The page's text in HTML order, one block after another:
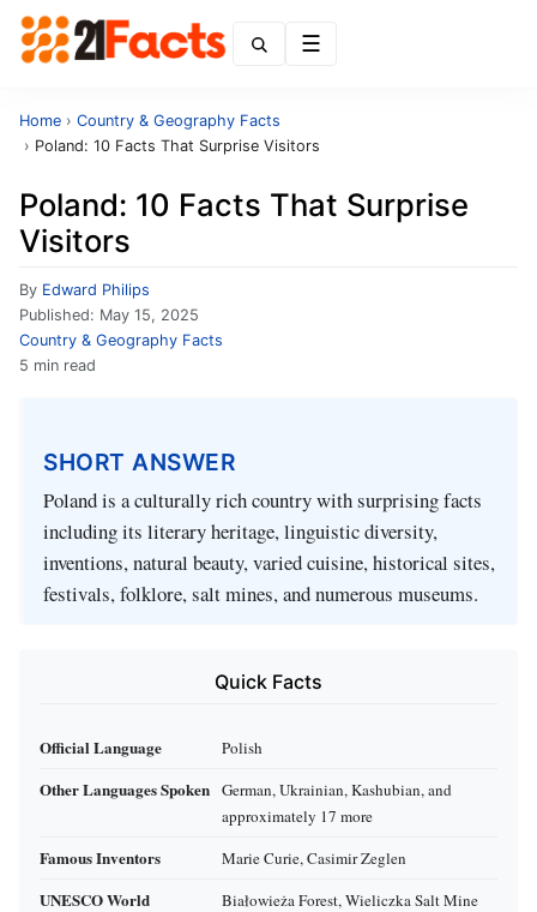
Home › Country & Geography Facts
› Poland: 10 Facts That Surprise Visitors
Poland: 10 Facts That Surprise
Visitors
By Edward Philips
Published: May 15, 2025
Country & Geography Facts
5 min read
SHORT ANSWER
Poland is a culturally rich country with surprising facts
including its literary heritage, linguistic diversity,
inventions, natural beauty, varied cuisine, historical sites,
festivals, folklore, salt mines, and numerous museums.
Quick Facts
Official Language Polish
Other Languages Spoken German, Ukrainian, Kashubian, and
approximately 17 more
Famous Inventors Marie Curie, Casimir Zeglen
UNESCO World
Białowieża Forest, Wieliczka Salt Mine